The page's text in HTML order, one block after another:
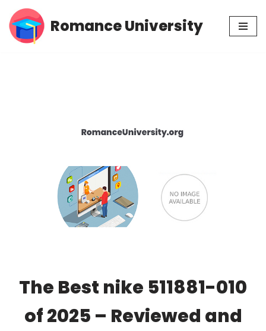
Skip
Romance University
The Best nike 511881-010
of 2025 – Reviewed and